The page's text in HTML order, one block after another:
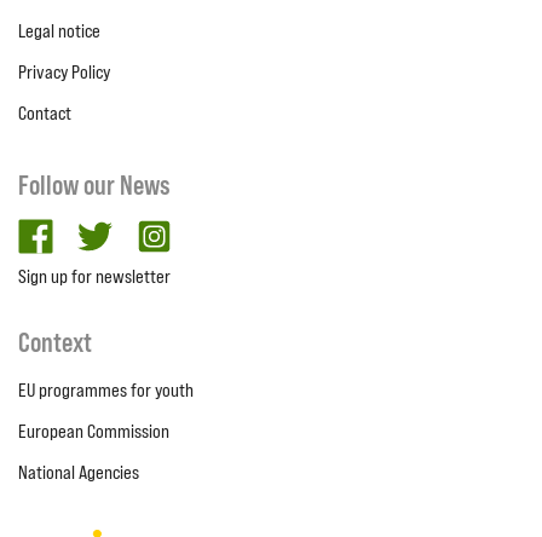
Legal notice
Privacy Policy
Contact
Follow our News
facebooktwitter
Sign up for newsletter
Context
EU programmes for youth
European Commission
National Agencies